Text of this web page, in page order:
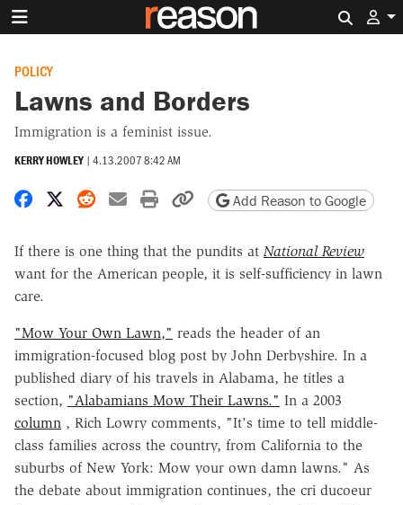
POLICY
Lawns and Borders
Immigration is a feminist issue.
KERRY HOWLEY | 4.13.2007 8:42 AM
Share on Facebook
Share on X
Share on Reddit
Share by email
Print friendly version
Copy page URL
Add Reason to Google
If there is one thing that the pundits at National Review
want for the American people, it is self-sufficiency in lawn
care.
"Mow Your Own Lawn," reads the header of an
immigration-focused blog post by John Derbyshire. In a
published diary of his travels in Alabama, he titles a
section, "Alabamians Mow Their Lawns." In a 2003
column , Rich Lowry comments, "It's time to tell middle-
class families across the country, from California to the
suburbs of New York: Mow your own damn lawns." As
the debate about immigration continues, the cri ducoeur